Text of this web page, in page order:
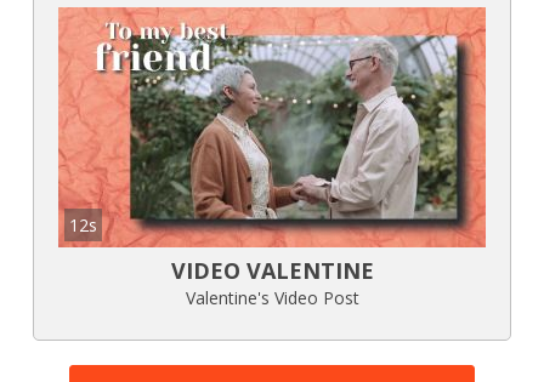
12s
VIDEO VALENTINE
Valentine's Video Post